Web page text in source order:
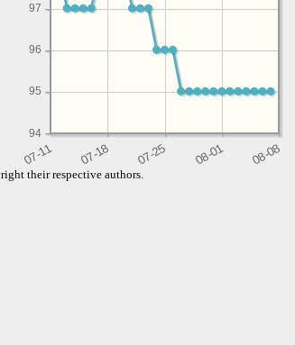
94
95
96
97
their respective authors.